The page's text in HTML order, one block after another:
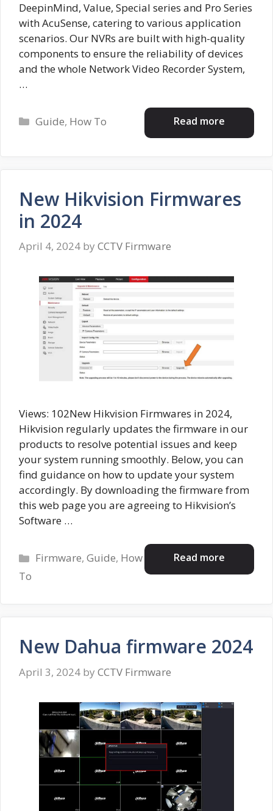
DeepinMind, Value, Special series and Pro Series
with AcuSense, catering to various application
scenarios. Our NVRs are built with high-quality
components to ensure the reliability of devices
and the whole Network Video Recorder System,
…
Read more
Categories
Guide, How To
New Hikvision Firmwares
in 2024
April 4, 2024 by CCTV Firmware
Views: 102New Hikvision Firmwares in 2024,
Hikvision regularly updates the firmware in our
products to resolve potential issues and keep
your system running smoothly. Below, you can
find guidance on how to update your system
accordingly. By downloading the firmware from
this web page you are agreeing to Hikvision’s
Software …
Read more
Categories
Firmware,Guide, How
To
New Dahua firmware 2024
April 3, 2024 by CCTV Firmware